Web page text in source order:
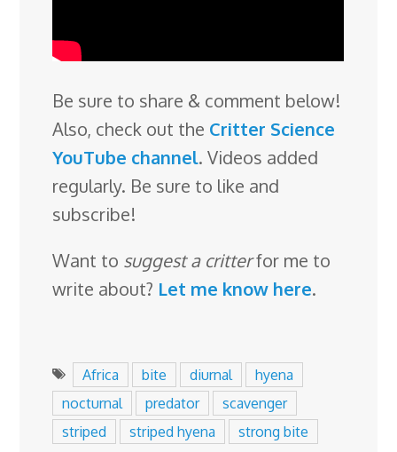
Be sure to share & comment below!
Also, check out the Critter Science
YouTube channel. Videos added
regularly. Be sure to like and
subscribe!
Want to suggest a critterfor me to
write about? Let me know here.
Africa bite diurnal
hyena
nocturnal
predator
scavenger
striped
striped hyena strong bite